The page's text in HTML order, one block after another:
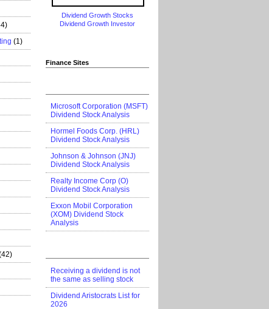
(1)
Dividend Growth Stocks
Dividend Growth Investor
Finance Sites
Microsoft Corporation (MSFT)
Dividend Stock Analysis
Hormel Foods Corp. (HRL)
Dividend Stock Analysis
Johnson & Johnson (JNJ)
Dividend Stock Analysis
Realty Income Corp (O)
Dividend Stock Analysis
Exxon Mobil Corporation
(XOM) Dividend Stock
Analysis
Receiving a dividend is not
the same as selling stock
Dividend Aristocrats List for
2026